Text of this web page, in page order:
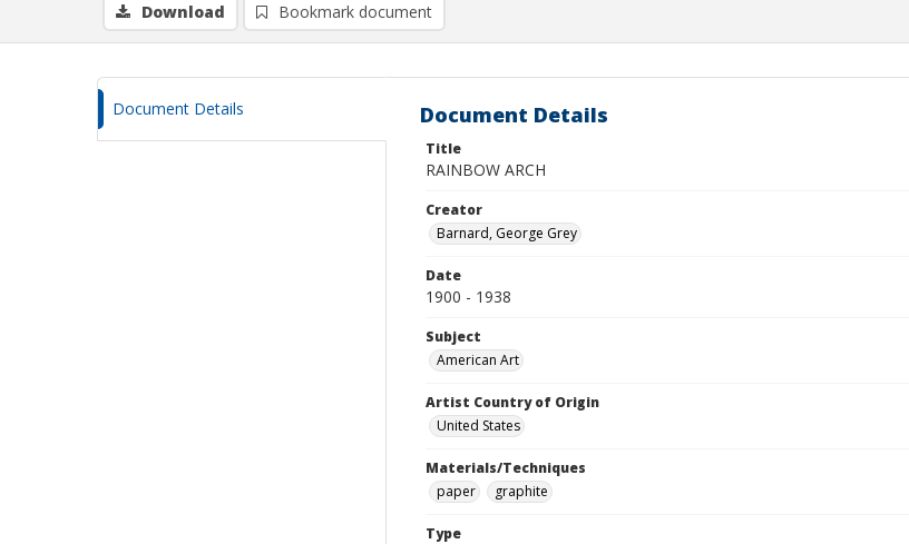
Download Bookmark document
Document Details Document Details
Title
RAINBOW ARCH
Creator
Barnard, George Grey
Date
1900 - 1938
Subject
American Art
Artist Country of Origin
United States
Materials/Techniques
paper
graphite
Type